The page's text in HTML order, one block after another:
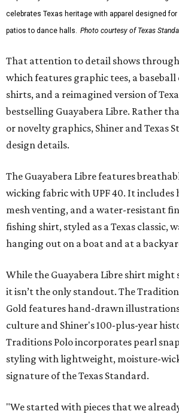
celebrates Texas heritage with apparel designed
patios to dance halls. Photo courtesy of Texas
That attention to detail shows
which features graphic tees, a baseball
shirts, and a reimagined version of
bestselling Guayabera Libre. Rather
or novelty graphics, Shiner and Texas
design details.
The Guayabera Libre features
wicking fabric with UPF 40. It includes
mesh venting, and a water-resistant
fishing shirt, styled as a Texas classic,
hanging out on a boat and at a
While the Guayabera Libre shirt
it isn’t the only standout. The
Gold features hand-drawn illustrations
culture and Shiner's 100-plus-year
Traditions Polo incorporates pearl
styling with lightweight, moisture-
signature of the Texas Standard.
"We started with pieces that we